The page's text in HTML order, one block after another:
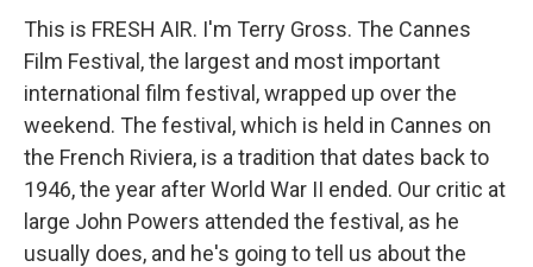
This is FRESH AIR. I'm Terry Gross. The Cannes
Film Festival, the largest and most important
international film festival, wrapped up over the
weekend. The festival, which is held in Cannes on
the French Riviera, is a tradition that dates back to
1946, the year after World War II ended. Our critic at
large John Powers attended the festival, as he
usually does, and he's going to tell us about the